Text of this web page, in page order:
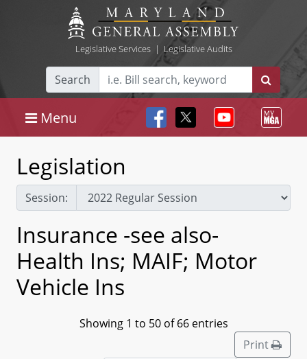
Legislative Services| Legislative Audits
Search
Menu
Legislation
Session:
Insurance -see also-
Health Ins; MAIF; Motor
Vehicle Ins
Showing 1 to 50 of 66 entries
Print